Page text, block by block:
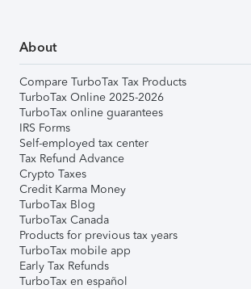
About
Compare TurboTax Tax Products
TurboTax Online 2025-2026
TurboTax online guarantees
IRS Forms
Self-employed tax center
Tax Refund Advance
Crypto Taxes
Credit Karma Money
TurboTax Blog
TurboTax Canada
Products for previous tax years
TurboTax mobile app
Early Tax Refunds
TurboTax en español